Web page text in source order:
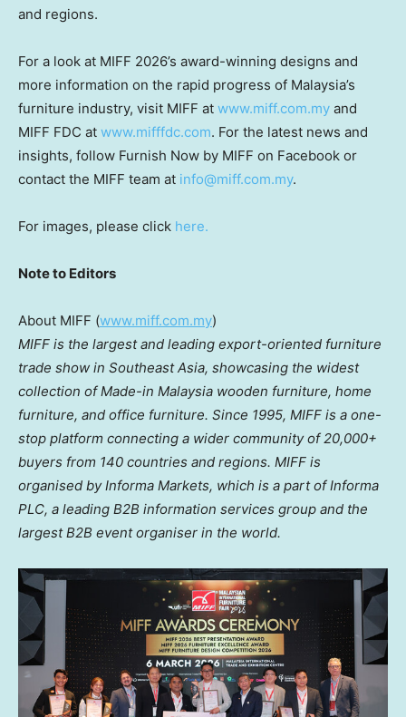
and regions.
For a look at MIFF 2026’s award-winning designs and
more information on the rapid progress of Malaysia’s
furniture industry, visit MIFF at www.miff.com.my and
MIFF FDC at www.mifffdc.com. For the latest news and
insights, follow Furnish Now by MIFF on Facebook or
contact the MIFF team at info@miff.com.my.
For images, please click here.
Note to Editors
About MIFF (www.miff.com.my)
MIFF is the largest and leading export-oriented furniture
trade show in Southeast Asia, showcasing the widest
collection of Made-in Malaysia wooden furniture, home
furniture, and office furniture. Since 1995, MIFF is a one-
stop platform connecting a wider community of 20,000+
buyers from 140 countries and regions. MIFF is
organised by Informa Markets, which is a part of Informa
PLC, a leading B2B information services group and the
largest B2B event organiser in the world.